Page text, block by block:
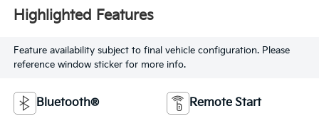
Highlighted Features
Feature availability subject to final vehicle configuration. Please
reference window sticker for more info.
Bluetooth® Remote Start